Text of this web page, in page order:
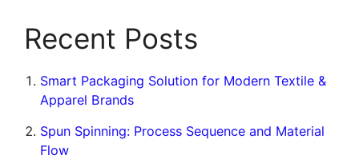
Recent Posts
Smart Packaging Solution for Modern Textile &
Apparel Brands
Spun Spinning: Process Sequence and Material
Flow